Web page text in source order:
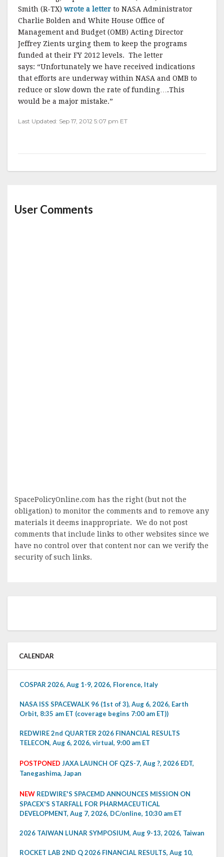
Smith (R-TX) wrote a letter to NASA Administrator
Charlie Bolden and White House Office of
Management and Budget (OMB) Acting Director
Jeffrey Zients urging them to keep the programs
funded at their FY 2012 levels. The letter
says: “Unfortunately we have received indications
that efforts are underway within NASA and OMB to
reduce or slow down the rate of funding….This
would be a major mistake.”
Last Updated: Sep 17, 2012 5:07 pm ET
User Comments
SpacePolicyOnline.com has the right (but not the
obligation) to monitor the comments and to remove any
materials it deems inappropriate. We do not post
comments that include links to other websites since we
have no control over that content nor can we verify the
security of such links.
CALENDAR
COSPAR 2026, Aug 1-9, 2026, Florence, Italy
NASA ISS SPACEWALK 96 (1st of 3), Aug 6, 2026, Earth
Orbit, 8:35 am ET (coverage begins 7:00 am ET))
REDWIRE 2nd QUARTER 2026 FINANCIAL RESULTS
TELECON, Aug 6, 2026, virtual, 9:00 am ET
POSTPONED JAXA LAUNCH OF QZS-7, Aug ?, 2026 EDT,
Tanegashima, Japan
NEW REDWIRE'S SPACEMD ANNOUNCES MISSION ON
SPACEX'S STARFALL FOR PHARMACEUTICAL
DEVELOPMENT, Aug 7, 2026, DC/online, 10:30 am ET
2026 TAIWAN LUNAR SYMPOSIUM, Aug 9-13, 2026, Taiwan
ROCKET LAB 2ND Q 2026 FINANCIAL RESULTS, Aug 10,